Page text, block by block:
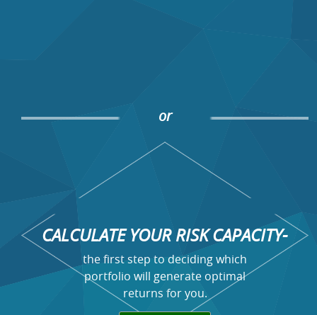
or
CALCULATE YOUR RISK CAPACITY-
the first step to deciding which
portfolio will generate optimal
returns for you.